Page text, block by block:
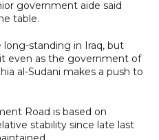
government aide said
table.
standing in Iraq, but
even as the government of
al-Sudani makes a push to
Road is based on
stability since late last